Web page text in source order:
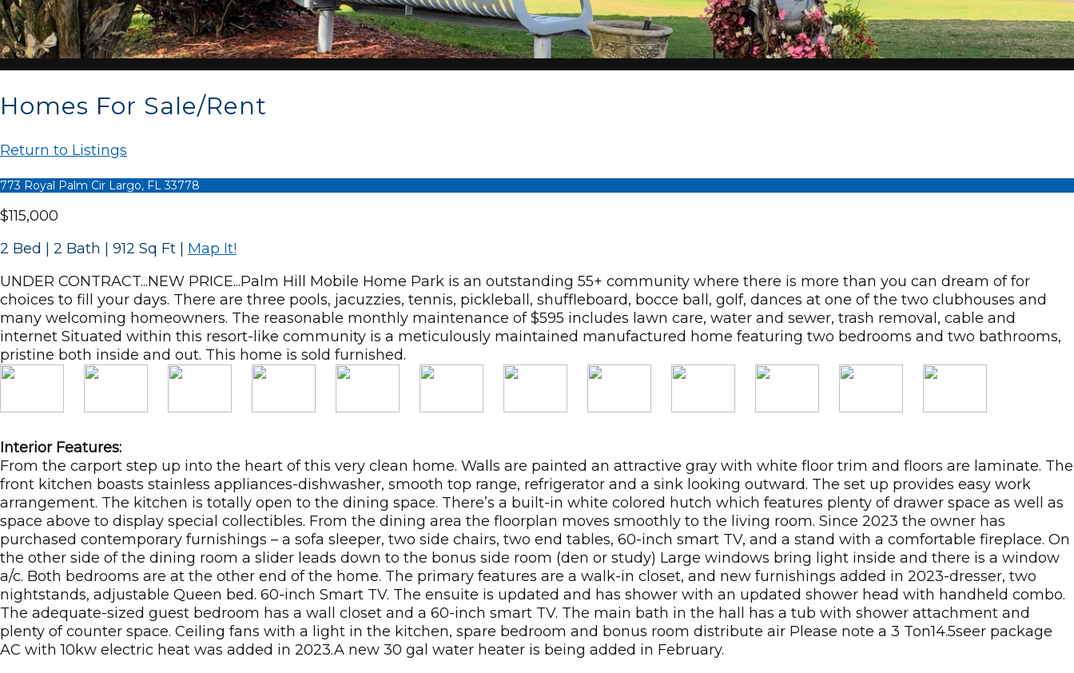
Homes For Sale/Rent
Return to Listings
773 Royal Palm Cir Largo, FL 33778
$115,000
2 Bed | 2 Bath | 912 Sq Ft
Map It!
UNDER CONTRACT...NEW PRICE...Palm Hill Mobile Home Park is an outstanding 55+ community where there is more than you can dream of for
choices to fill your days. There are three pools, jacuzzies, tennis, pickleball, shuffleboard, bocce ball, golf, dances at one of the two clubhouses and
many welcoming homeowners. The reasonable monthly maintenance of $595 includes lawn care, water and sewer, trash removal, cable and
internet Situated within this resort-like community is a meticulously maintained manufactured home featuring two bedrooms and two bathrooms,
pristine both inside and out. This home is sold furnished.
Interior Features:
From the carport step up into the heart of this very clean home. Walls are painted an attractive gray with white floor trim and floors are laminate. The
front kitchen boasts stainless appliances-dishwasher, smooth top range, refrigerator and a sink looking outward. The set up provides easy work
arrangement. The kitchen is totally open to the dining space. There’s a built-in white colored hutch which features plenty of drawer space as well as
space above to display special collectibles. From the dining area the floorplan moves smoothly to the living room. Since 2023 the owner has
purchased contemporary furnishings – a sofa sleeper, two side chairs, two end tables, 60-inch smart TV, and a stand with a comfortable fireplace. On
the other side of the dining room a slider leads down to the bonus side room (den or study) Large windows bring light inside and there is a window
a/c. Both bedrooms are at the other end of the home. The primary features are a walk-in closet, and new furnishings added in 2023-dresser, two
nightstands, adjustable Queen bed. 60-inch Smart TV. The ensuite is updated and has shower with an updated shower head with handheld combo.
The adequate-sized guest bedroom has a wall closet and a 60-inch smart TV. The main bath in the hall has a tub with shower attachment and
plenty of counter space. Ceiling fans with a light in the kitchen, spare bedroom and bonus room distribute air Please note a 3 Ton14.5seer package
AC with 10kw electric heat was added in 2023.A new 30 gal water heater is being added in February.